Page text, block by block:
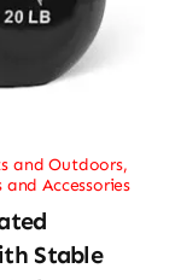
and Outdoors,
and Accessories
Stable